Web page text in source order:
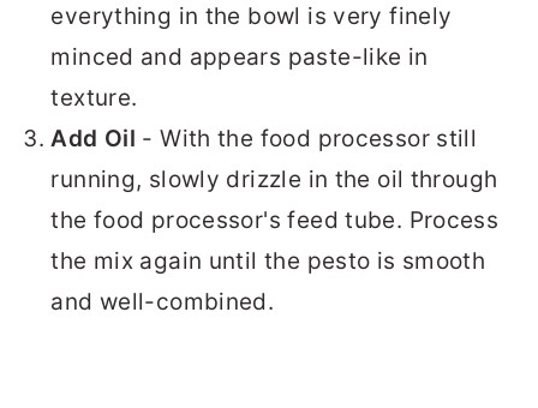
everything in the bowl is very finely
minced and appears paste-like in
texture.
Add Oil - With the food processor still
running, slowly drizzle in the oil through
the food processor's feed tube. Process
the mix again until the pesto is smooth
and well-combined.